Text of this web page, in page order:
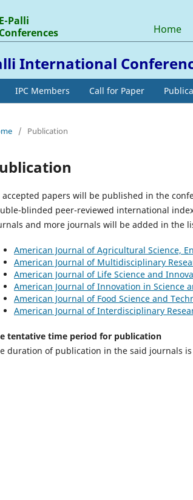
International
IPC Members Call for Paper
E-Palli
Conferences
Home
/ Publication
accepted papers will be published in the
blinded peer-reviewed international
and more journals will be added in the
American Journal of Agricultural Science,
American Journal of Multidisciplinary
American Journal of Life Science and
American Journal of Innovation in Science
American Journal of Food Science and
American Journal of Interdisciplinary
tentative time period for publication
duration of publication in the said journals